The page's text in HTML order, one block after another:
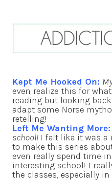
Kept Me Hooked On:
even realize this for
reading but looking
adapt some Norse
retelling!
Left Me Wanting More:
school! I felt like it was a
to make this series
even really spend time
interesting school! I
the classes, especially